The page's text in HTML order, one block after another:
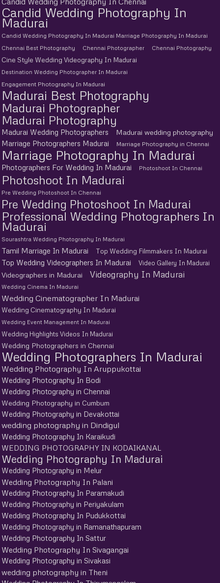
Candid Wedding Photography In
Madurai
Candid Wedding Photography In Madurai Marriage Photography In Madurai
Chennai Best Photography
Chennai Photographer Chennai Photography
Cine Style Wedding Videography In Madurai
Destination Wedding Photographer In Madurai
Engagement Photography In Madurai
Madurai Best Photography
Madurai Photographer
Madurai Photography
Madurai Wedding Photographers
Madurai wedding photography
Marriage Photographers Madurai
Marriage Photography in Chennai
Marriage Photography In Madurai
Photographers For Wedding In Madurai Photoshoot In Chennai
Photoshoot In Madurai
Pre Wedding Photoshoot In Chennai
Pre Wedding Photoshoot In Madurai
Professional Wedding Photographers In
Madurai
Sourashtra Wedding Photography In Madurai
Tamil Marriage In Madurai Top Wedding Filmmakers In Madurai
Top Wedding Videographers In Madurai Video Gallery In Madurai
Videographers in Madurai Videography In Madurai
Wedding Cinema In Madurai
Wedding Cinematographer In Madurai
Wedding Cinematography In Madurai
Wedding Event Management In Madurai
Wedding Highlights Videos In Madurai
Wedding Photographers in Chennai
Wedding Photographers In Madurai
Wedding Photography In Aruppukottai
Wedding Photography In Bodi
Wedding Photography in Chennai
Wedding Photography in Cumbum
Wedding Photography in Devakottai
wedding photography in Dindigul
Wedding Photography In Karaikudi
WEDDING PHOTOGRAPHY IN KODAIKANAL
Wedding Photography In Madurai
Wedding Photography in Melur
Wedding Photography In Palani
Wedding Photography In Paramakudi
Wedding Photography in Periyakulam
Wedding Photography In Pudukkottai
Wedding Photography in Ramanathapuram
Wedding Photography In Sattur
Wedding Photography In Sivagangai
Wedding Photography in Sivakasi
wedding photography in Theni